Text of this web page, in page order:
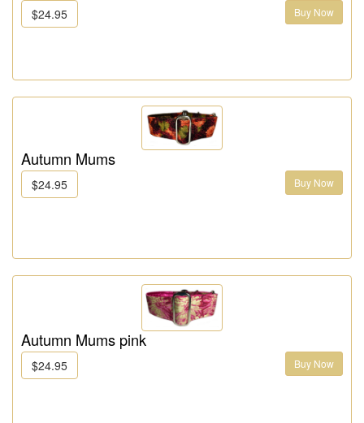
$24.95 Buy Now
Autumn Mums
$24.95 Buy Now
Autumn Mums pink
$24.95 Buy Now